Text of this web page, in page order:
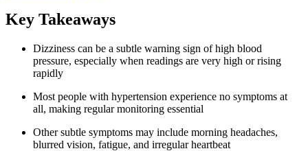
Key Takeaways
Dizziness can be a subtle warning sign of high blood
pressure, especially when readings are very high or rising
rapidly
Most people with hypertension experience no symptoms at
all, making regular monitoring essential
Other subtle symptoms may include morning headaches,
blurred vision, fatigue, and irregular heartbeat